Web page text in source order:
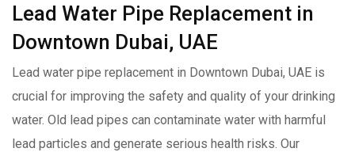
Lead Water Pipe Replacement in
Downtown Dubai, UAE
Lead water pipe replacement in Downtown Dubai, UAE is
crucial for improving the safety and quality of your drinking
water. Old lead pipes can contaminate water with harmful
lead particles and generate serious health risks. Our